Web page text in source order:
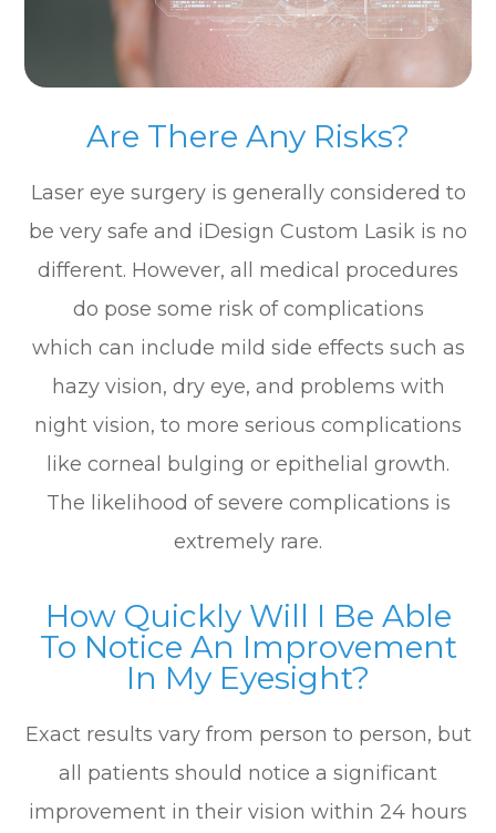
Are There Any Risks?
Laser eye surgery is generally considered to
be very safe and iDesign Custom Lasik is no
different. However, all medical procedures
do pose some risk of complications
which can include mild side effects such as
hazy vision, dry eye, and problems with
night vision, to more serious complications
like corneal bulging or epithelial growth.
The likelihood of severe complications is
extremely rare.
How Quickly Will I Be Able
To Notice An Improvement
In My Eyesight?
Exact results vary from person to person, but
all patients should notice a significant
improvement in their vision within 24 hours